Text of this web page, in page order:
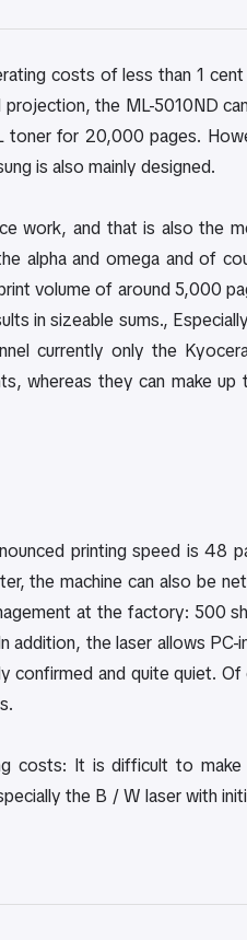
costs of less than 1
the ML-5010ND
for 20,000 pages.
is also mainly designed.
work, and that is also the
alpha and omega and of
volume of around 5,000
in sizeable sums.,
currently only the
whereas they can make
printing speed is 48
the machine can also be
at the factory: 500
the laser allows PC-
confirmed and quite quiet.
costs: It is difficult to
the B / W laser with